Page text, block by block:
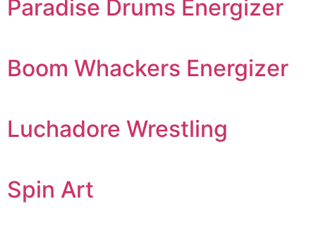
Paradise Drums Energizer
Boom Whackers Energizer
Luchadore Wrestling
Spin Art